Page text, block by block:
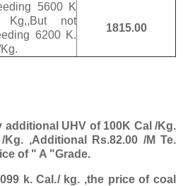
5600 K
Kg,,But not
6200 K.
1815.00
UHV of 100K Cal /Kg.
,Additional Rs.82.00 /M Te.
of " A "Grade.
k. Cal./ kg. ,the price of coal